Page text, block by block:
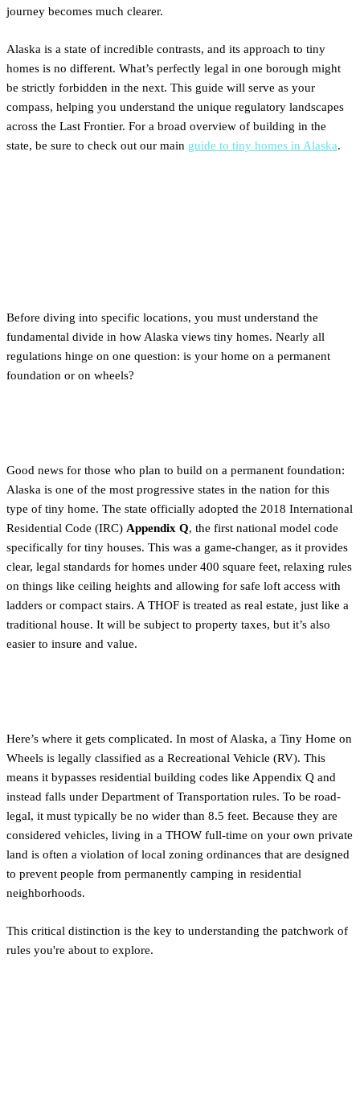
journey becomes much clearer.
Alaska is a state of incredible contrasts, and its approach to tiny
homes is no different. What’s perfectly legal in one borough might
be strictly forbidden in the next. This guide will serve as your
compass, helping you understand the unique regulatory landscapes
across the Last Frontier. For a broad overview of building in the
state, be sure to check out our main guide to tiny homes in Alaska.
Before diving into specific locations, you must understand the
fundamental divide in how Alaska views tiny homes. Nearly all
regulations hinge on one question: is your home on a permanent
foundation or on wheels?
Good news for those who plan to build on a permanent foundation:
Alaska is one of the most progressive states in the nation for this
type of tiny home. The state officially adopted the 2018 International
Residential Code (IRC) Appendix Q, the first national model code
specifically for tiny houses. This was a game-changer, as it provides
clear, legal standards for homes under 400 square feet, relaxing rules
on things like ceiling heights and allowing for safe loft access with
ladders or compact stairs. A THOF is treated as real estate, just like a
traditional house. It will be subject to property taxes, but it’s also
easier to insure and value.
Here’s where it gets complicated. In most of Alaska, a Tiny Home on
Wheels is legally classified as a Recreational Vehicle (RV). This
means it bypasses residential building codes like Appendix Q and
instead falls under Department of Transportation rules. To be road-
legal, it must typically be no wider than 8.5 feet. Because they are
considered vehicles, living in a THOW full-time on your own private
land is often a violation of local zoning ordinances that are designed
to prevent people from permanently camping in residential
neighborhoods.
This critical distinction is the key to understanding the patchwork of
rules you're about to explore.